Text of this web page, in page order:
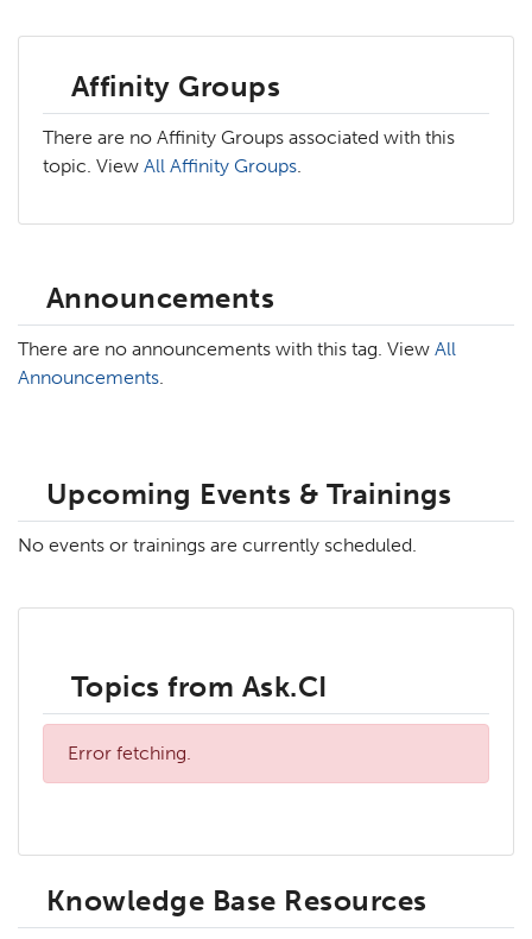
Affinity Groups
There are no Affinity Groups associated with this
topic. View All Affinity Groups.
Announcements
There are no announcements with this tag. View All
Announcements.
Upcoming Events & Trainings
No events or trainings are currently scheduled.
Topics from Ask.CI
Error fetching.
Knowledge Base Resources